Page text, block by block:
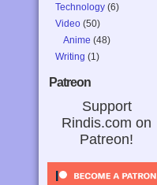
Technology (6)
Video (50)
Anime (48)
Writing (1)
Patreon
Support
Rindis.com on
Patreon!